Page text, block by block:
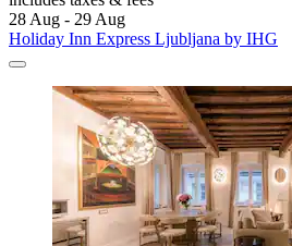
28 Aug - 29 Aug
Holiday Inn Express Ljubljana by IHG